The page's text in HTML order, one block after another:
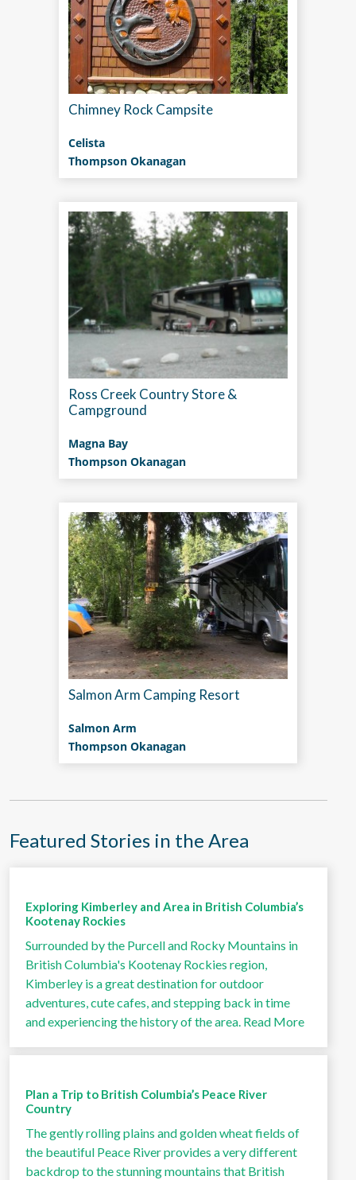
Chimney Rock Campsite
Celista
Thompson Okanagan
Ross Creek Country Store &
Campground
Magna Bay
Thompson Okanagan
Salmon Arm Camping Resort
Salmon Arm
Thompson Okanagan
Featured Stories in the Area
Exploring Kimberley and Area in British Columbia’s
Kootenay Rockies
Surrounded by the Purcell and Rocky Mountains in
British Columbia's Kootenay Rockies region,
Kimberley is a great destination for outdoor
adventures, cute cafes, and stepping back in time
and experiencing the history of the area. Read More
Plan a Trip to British Columbia’s Peace River
Country
The gently rolling plains and golden wheat fields of
the beautiful Peace River provides a very different
backdrop to the stunning mountains that British